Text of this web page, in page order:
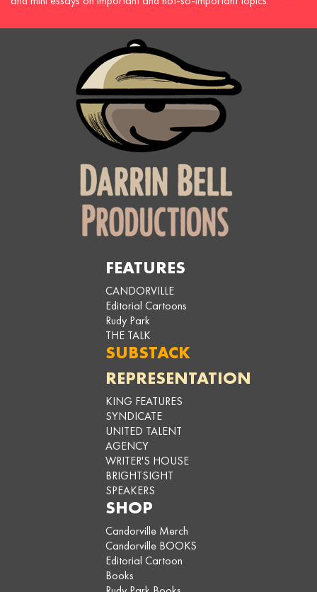
FEATURES
CANDORVILLE
Editorial Cartoons
Rudy Park
THE TALK
SUBSTACK
REPRESENTATION
KING FEATURES
SYNDICATE
UNITED TALENT
AGENCY
WRITER'S HOUSE
BRIGHTSIGHT
SPEAKERS
SHOP
Candorville Merch
Candorville BOOKS
Editorial Cartoon
Books